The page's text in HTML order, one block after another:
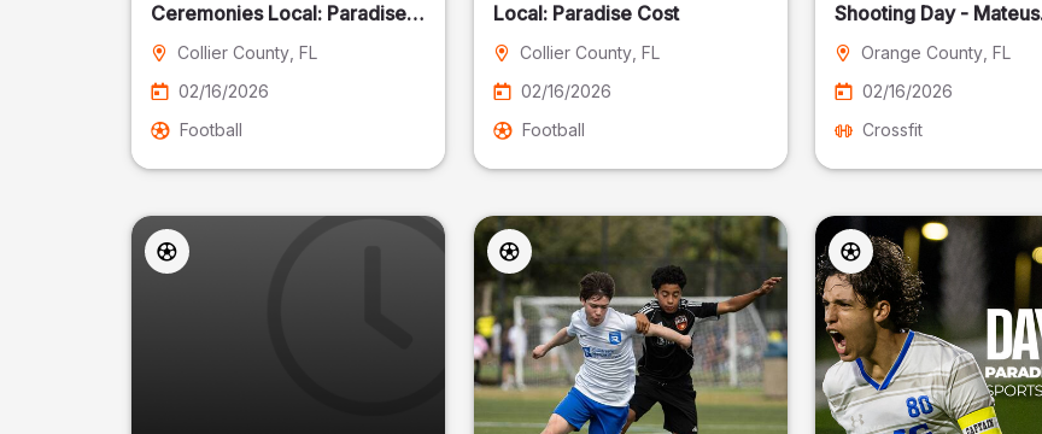
Ceremonies Local: Paradise
CostCollier County , FL
02/16/2026
Football
Local: Paradise Cost
Collier County, FL
02/16/2026
Football
Shooting Day - Mateus
Pereira Fotografia
Orange County , FL
02/16/2026
Crossfit